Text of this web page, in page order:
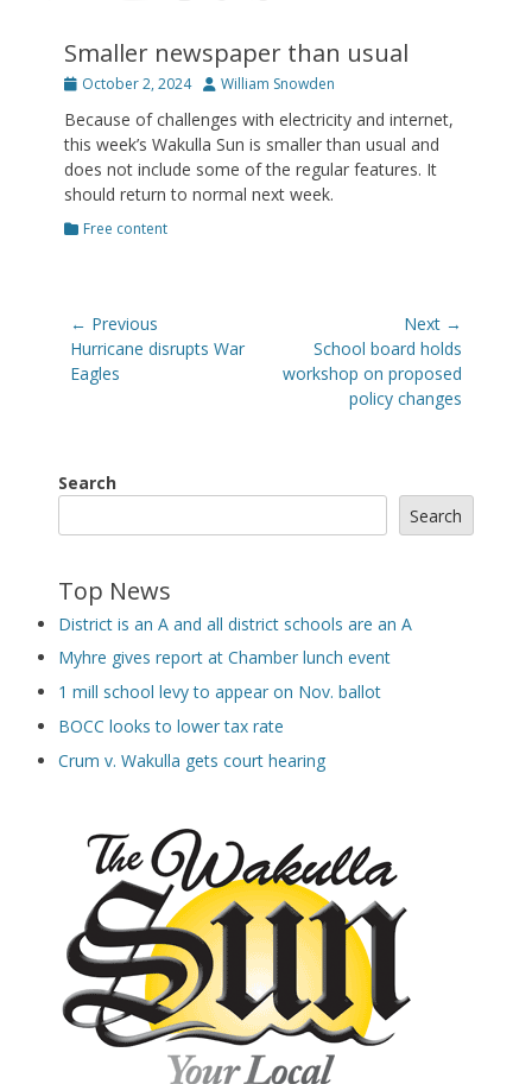
Smaller newspaper than usual
Posted
October 2, 2024 Author
William Snowden
Because of challenges with electricity and internet,
this week’s Wakulla Sun is smaller than usual and
does not include some of the regular features. It
should return to normal next week.
Categories
Free content
Post
navigation
← Previous
Previous
post:
Hurricane disrupts War
Eagles
Next →
post:
School board holds
workshop on proposed
policy changes
Search
Search
Top News
District is an A and all district schools are an A
Myhre gives report at Chamber lunch event
1 mill school levy to appear on Nov. ballot
BOCC looks to lower tax rate
Crum v. Wakulla gets court hearing